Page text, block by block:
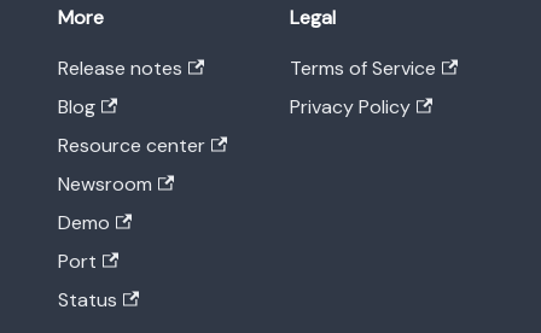
More
Release notes
Blog
Resource center
Newsroom
Demo
Port
Status
Legal
Terms of Service
Privacy Policy